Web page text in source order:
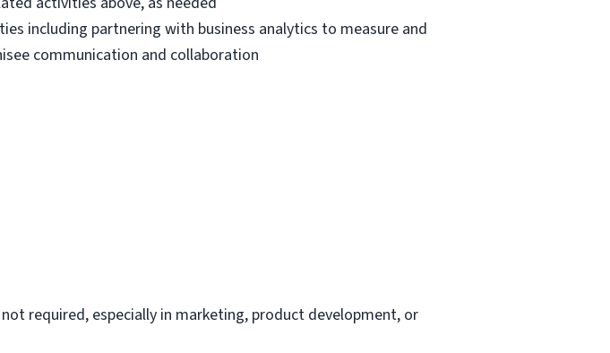
including partnering with business analytics to measure and
communication and collaboration
required, especially in marketing, product development, or